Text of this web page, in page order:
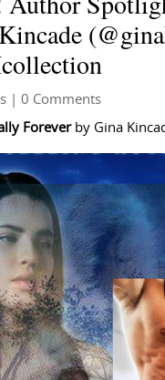
| 0 Comments
Forever by Gina